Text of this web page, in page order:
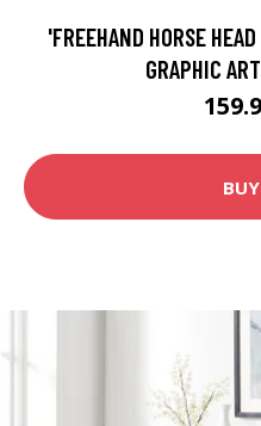
'FREEHAND HORSE
GRAPHIC